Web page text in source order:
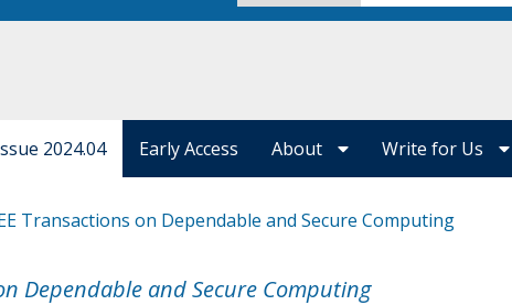
2024.04 Early Access About Write for Us
Transactions on Dependable and Secure Computing
Dependable and Secure Computing